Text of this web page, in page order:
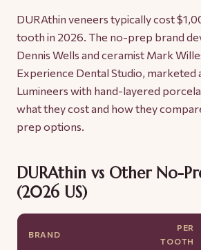
DURAthin veneers typically cost
tooth in 2026. The no-prep brand
Dennis Wells and ceramist Mark
Experience Dental Studio, marketed
Lumineers with hand-layered
what they cost and how they
prep options.
DURAthin vs Other No-
(2026 US)
BRAND
PER
TOOTH